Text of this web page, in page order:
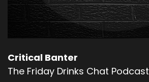
Critical Banter
The Friday Drinks Chat Podcast